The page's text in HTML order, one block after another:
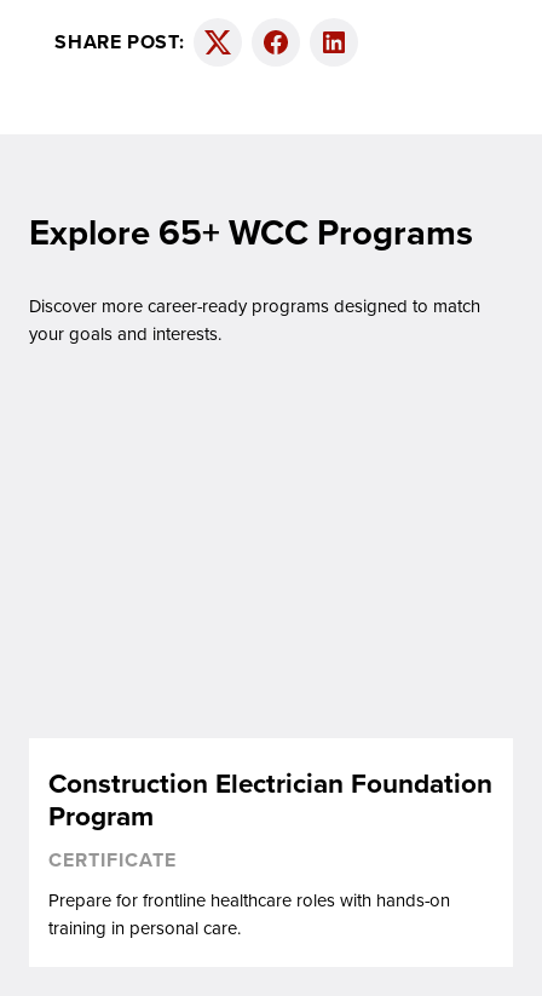
SHARE POST: Twitter FacebookLinkedIn
Explore 65+ WCC Programs
Discover more career-ready programs designed to match
your goals and interests.
Construction Electrician Foundation
Program
CERTIFICATE
Prepare for frontline healthcare roles with hands-on
training in personal care.